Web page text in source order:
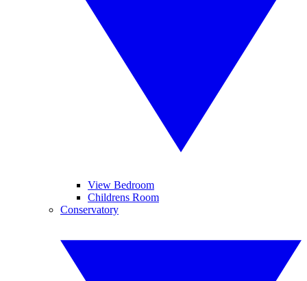
View Bedroom
Childrens Room
Conservatory